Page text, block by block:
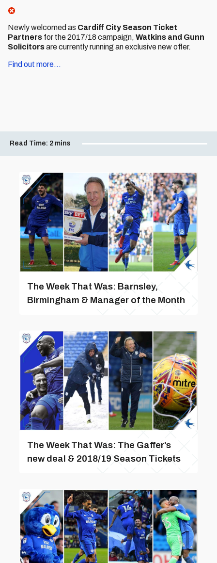
Newly welcomed as Cardiff City Season Ticket
Partners for the 2017/18 campaign, Watkins and Gunn
Solicitorsare currently running an exclusive new offer.
Find out more...
Read Time: 2 mins
The Week That Was: Barnsley,
Birmingham & Manager of the Month
The Week That Was: The Gaffer's
new deal & 2018/19 Season Tickets